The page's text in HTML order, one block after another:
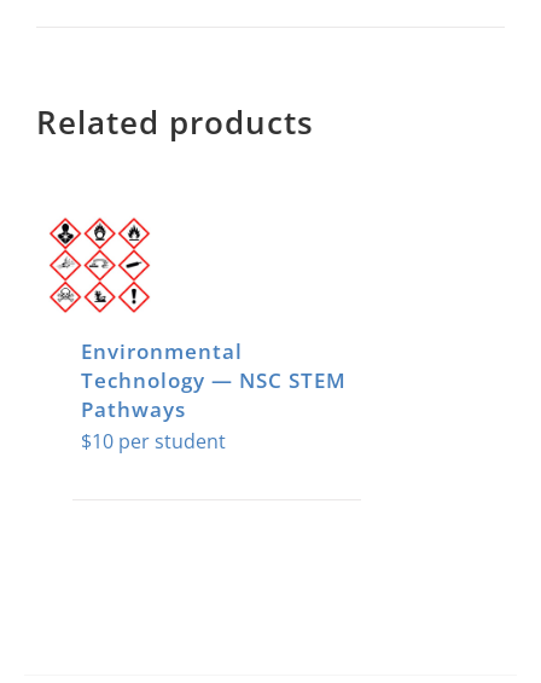
Related products
Environmental
Technology — NSC STEM
Pathways
$10